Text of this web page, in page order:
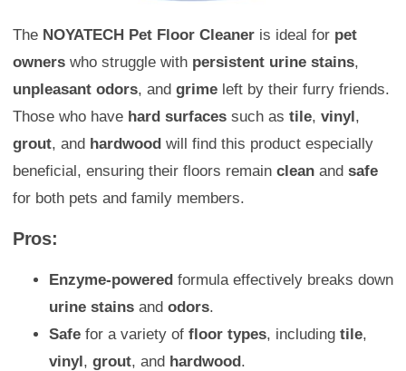
The NOYATECH Pet Floor Cleaner is ideal for pet
owners who struggle with persistent urine stains,
unpleasant odors, and grime left by their furry friends.
Those who have hard surfaces such as tile, vinyl ,
grout, and hardwood will find this product especially
beneficial, ensuring their floors remain clean and safe
for both pets and family members.
Pros:
Enzyme-powered formula effectively breaks down
urine stains and odors.
Safe for a variety of floor types, including tile,
vinyl, grout, and hardwood.